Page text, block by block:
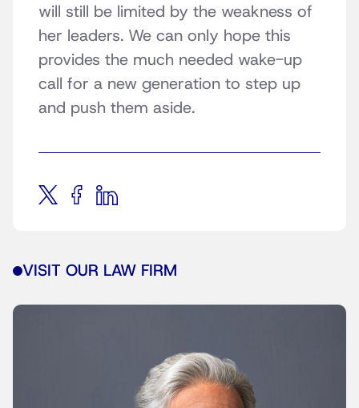
will still be limited by the weakness of
her leaders. We can only hope this
provides the much needed wake-up
call for a new generation to step up
and push them aside.
VISIT OUR LAW FIRM